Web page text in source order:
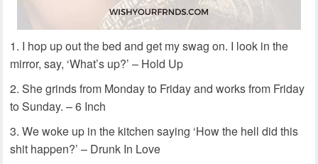
I hop up out the bed and get my swag on. I look in the
mirror, say, ‘What’s up?’ – Hold Up
She grinds from Monday to Friday and works from Friday
to Sunday. – 6 Inch
We woke up in the kitchen saying ‘How the hell did this
shit happen?’ – Drunk In Love